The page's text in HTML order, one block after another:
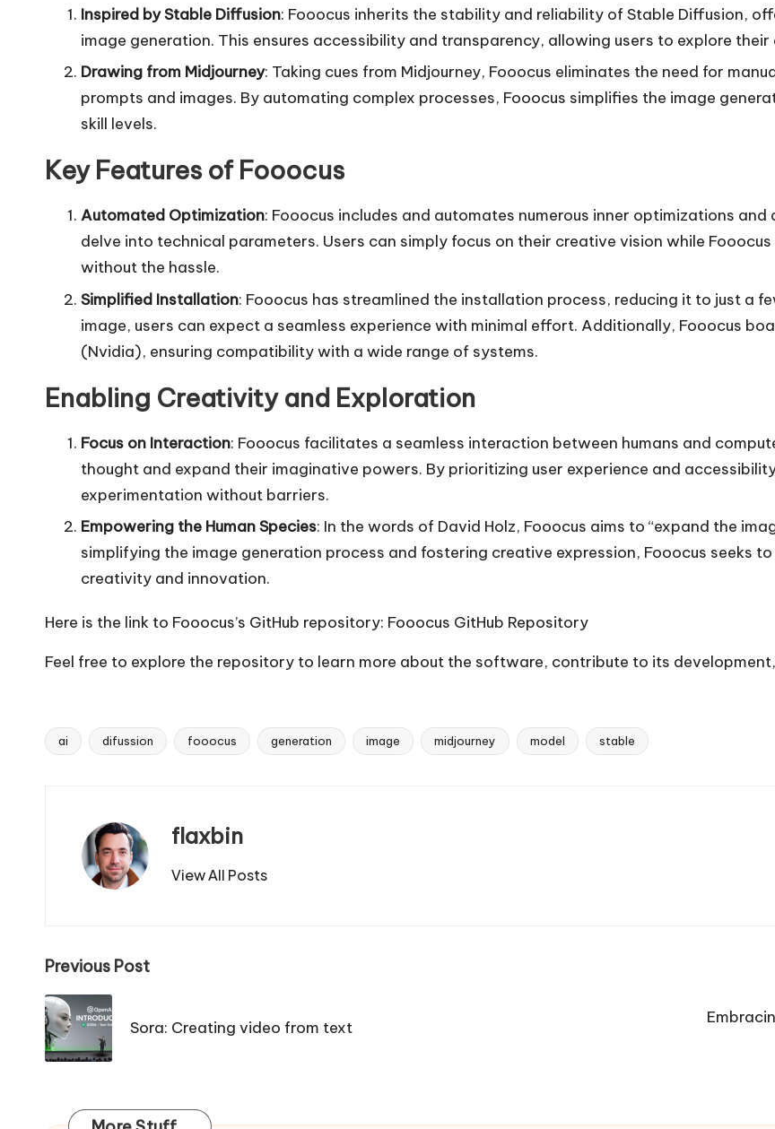
Inspired by Stable Diffusion: Fooocus inherits the stability and reliability of Stable Diffusion,
image generation. This ensures accessibility and transparency, allowing users to explore
Drawing from Midjourney: Taking cues from Midjourney, Fooocus eliminates the need for
prompts and images. By automating complex processes, Fooocus simplifies the image
skill levels.
Key Features of Fooocus
Automated Optimization: Fooocus includes and automates numerous inner optimizations
delve into technical parameters. Users can simply focus on their creative vision while
without the hassle.
Simplified Installation: Fooocus has streamlined the installation process, reducing it to just a
image, users can expect a seamless experience with minimal effort. Additionally, Fooocus
(Nvidia), ensuring compatibility with a wide range of systems.
Enabling Creativity and Exploration
Focus on Interaction: Fooocus facilitates a seamless interaction between humans and
thought and expand their imaginative powers. By prioritizing user experience and
experimentation without barriers.
Empowering the Human Species: In the words of David Holz, Fooocus aims to “expand the
simplifying the image generation process and fostering creative expression, Fooocus seeks
creativity and innovation.
Here is the link to Fooocus’s GitHub repository: Fooocus GitHub Repository
Feel free to explore the repository to learn more about the software, contribute to its
Tags:
ai difussion fooocus generation image midjourney model stable
flaxbin
View All Posts
Post
navigation
Previous Post
Sora: Creating video from text